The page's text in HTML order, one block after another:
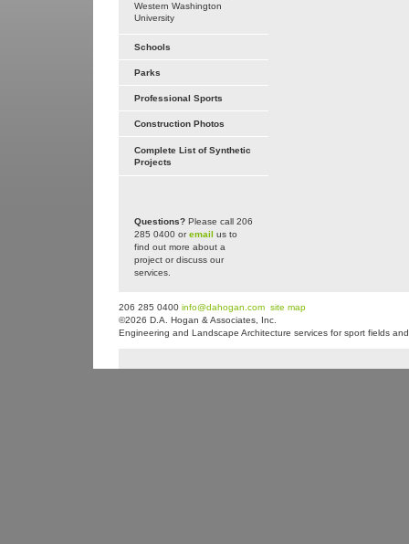
Western Washington
University
Schools
Parks
Professional Sports
Construction Photos
Complete List of Synthetic
Projects
Questions? Please call 206
285 0400 oremail us to
find out more about a
project or discuss our
services.
206 285 0400 info@dahogan.com site map
©2026 D.A. Hogan & Associates, Inc.
Engineering and Landscape Architecture services for sport fields